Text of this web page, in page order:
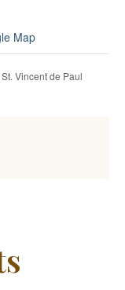
Map
Vincent de Paul